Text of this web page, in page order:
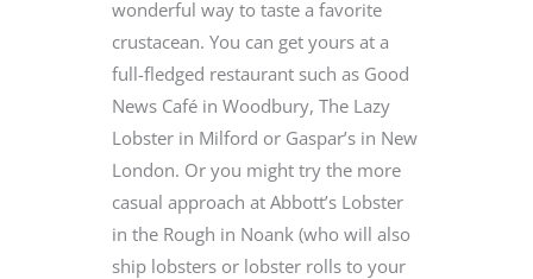
wonderful way to taste a favorite
crustacean. You can get yours at a
full-fledged restaurant such as Good
News Café in Woodbury, The Lazy
Lobster in Milford or Gaspar’s in New
London. Or you might try the more
casual approach at Abbott’s Lobster
in the Rough in Noank (who will also
ship lobsters or lobster rolls to your